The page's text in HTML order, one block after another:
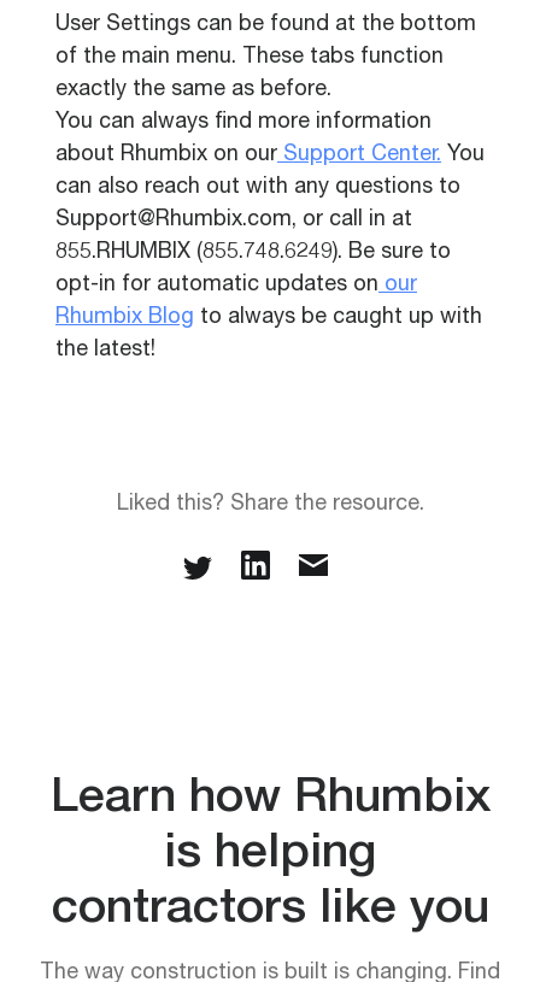
User Settings can be found at the bottom
of the main menu. These tabs function
exactly the same as before.
You can always find more information
about Rhumbix on our Support Center. You
can also reach out with any questions to
Support@Rhumbix.com, or call in at
855.RHUMBIX (855.748.6249). Be sure to
opt-in for automatic updates on our
Rhumbix Blog to always be caught up with
the latest!
Liked this? Share the resource.
Learn how Rhumbix
is helping
contractors like you
The way construction is built is changing. Find